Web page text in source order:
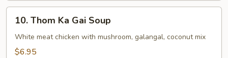
Thom
Ka
Gai
10. Thom Ka Gai Soup
White meat chicken with mushroom, galangal, coconut mix
$6.95